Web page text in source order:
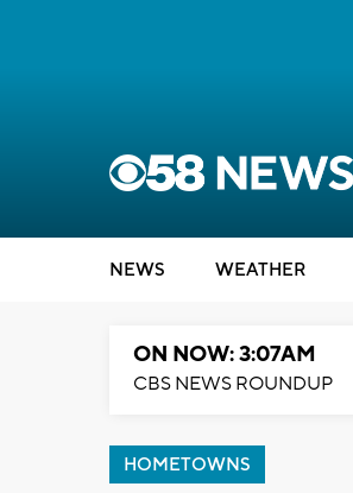
NEWS WEATHER
ON NOW: 3:07AM
CBS NEWS ROUNDUP
HOMETOWNS